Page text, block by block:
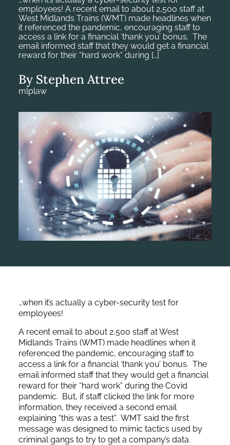
employees! A recent email to about 2,500 staff at
West Midlands Trains (WMT) made headlines when
it referenced the pandemic, encouraging staff to
access a link for a financial ‘thank you’ bonus. The
email informed staff that they would get a financial
reward for their “hard work” during […]
By Stephen Attree
mlplaw
…when it’s actually a cyber-security test for
employees!
A recent email to about 2,500 staff at West
Midlands Trains (WMT) made headlines when it
referenced the pandemic, encouraging staff to
access a link for a financial ‘thank you’ bonus. The
email informed staff that they would get a financial
reward for their “hard work” during the Covid
pandemic. But, if staff clicked the link for more
information, they received a second email
explaining “this was a test”. WMT said the first
message was designed to mimic tactics used by
criminal gangs to try to get a company’s data.